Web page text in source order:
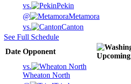
vs.
Pekin
@
Metamora
vs.
Canton
See Full Schedule
Date Opponent
Upcoming
vs.
Wheaton North